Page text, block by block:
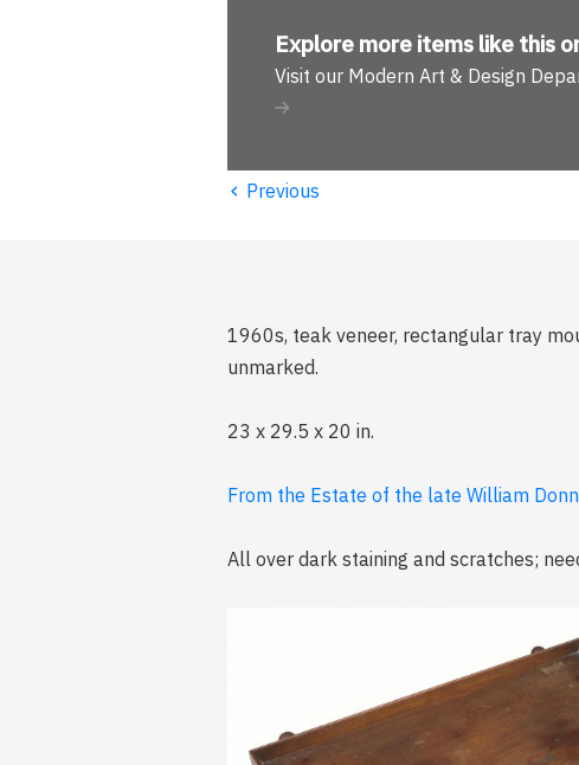
Explore more items like this
Visit our Modern Art & Design
‹ Previous
1960s, teak veneer, rectangular tray
unmarked.
23 x 29.5 x 20 in.
From the Estate of the late William
All over dark staining and scratches;